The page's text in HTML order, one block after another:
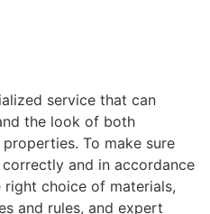
service that can
the look of both
To make sure
and in accordance
choice of materials,
and rules, and expert